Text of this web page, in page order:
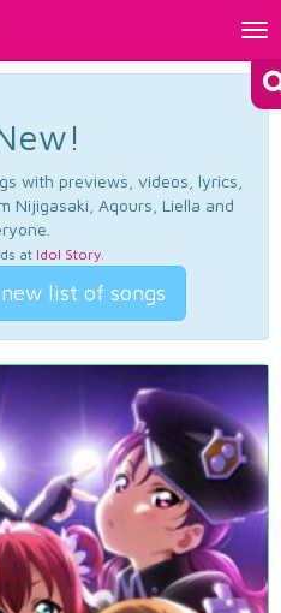
with previews, videos, lyrics,
Nijigasaki, Aqours, Liella and
at Idol Story.
list of songs